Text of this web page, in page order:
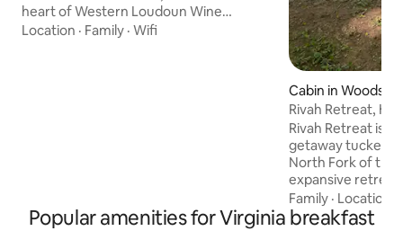
heart of Western Loudoun Wine
Country. Sitting on 1/3rd acre with
Location · Family · Wifi
Cabin in
Rivah Retreat,
Deck-Private
Rivah Retreat is
getaway tucked
North Fork of the
expansive retreat
spread over six
property located
Family · Location
Popular amenities for Virginia breakfast